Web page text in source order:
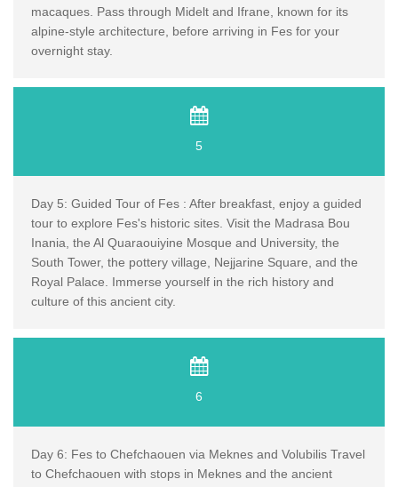
macaques. Pass through Midelt and Ifrane, known for its
alpine-style architecture, before arriving in Fes for your
overnight stay.
5
Day 5: Guided Tour of Fes : After breakfast, enjoy a guided
tour to explore Fes's historic sites. Visit the Madrasa Bou
Inania, the Al Quaraouiyine Mosque and University, the
South Tower, the pottery village, Nejjarine Square, and the
Royal Palace. Immerse yourself in the rich history and
culture of this ancient city.
6
Day 6: Fes to Chefchaouen via Meknes and Volubilis Travel
to Chefchaouen with stops in Meknes and the ancient